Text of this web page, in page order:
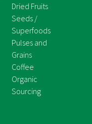
Dried Fruits
Seeds /
Superfoods
Pulses and
Grains
Coffee
Organic
Sourcing